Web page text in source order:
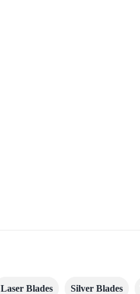
Laser Blades Silver Blades